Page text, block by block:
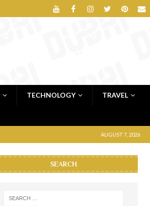
TECHNOLOGY TRAVEL
AUGUST 7, 2026
SEARCH